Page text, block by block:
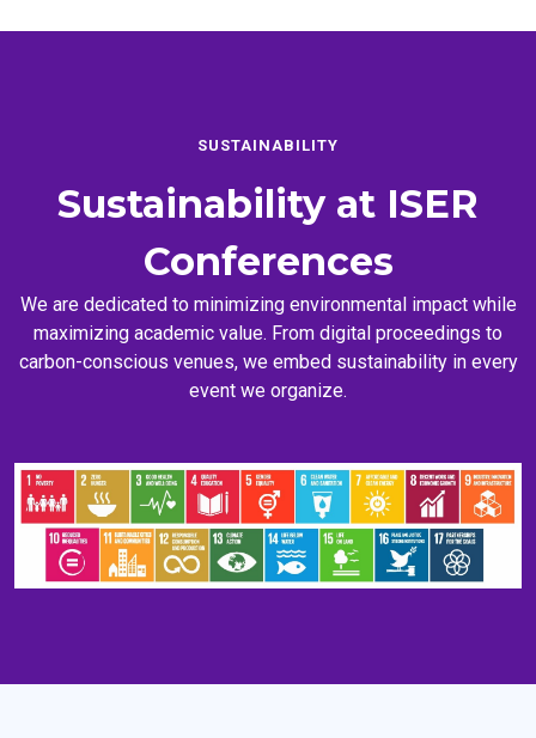
SUSTAINABILITY
Sustainability at ISER
Conferences
We are dedicated to minimizing environmental impact while
maximizing academic value. From digital proceedings to
carbon-conscious venues, we embed sustainability in every
event we organize.